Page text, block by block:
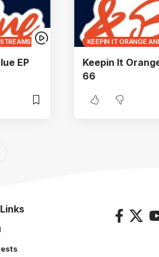
STREAMS
EP
KEEPIN IT ORANGE
Keepin It
66